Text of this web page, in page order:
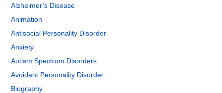
Alzheimer’s Disease
Animation
Antisocial Personality Disorder
Anxiety
Autism Spectrum Disorders
Avoidant Personality Disorder
Biography